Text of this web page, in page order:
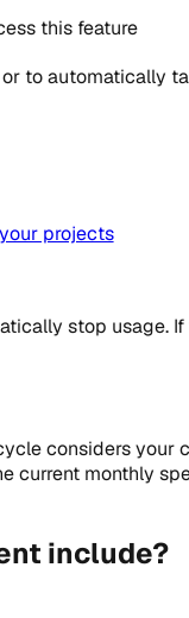
this feature
to automatically
projects
stop usage.
considers your
current monthly
include?